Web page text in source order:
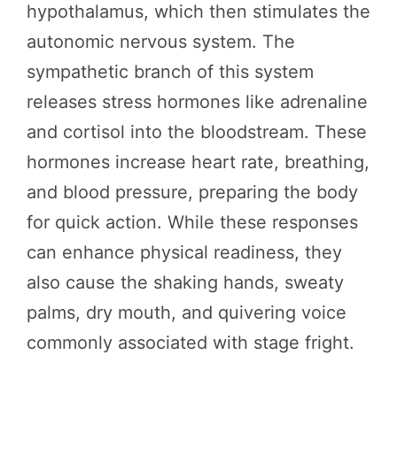
hypothalamus, which then stimulates the
autonomic nervous system. The
sympathetic branch of this system
releases stress hormones like adrenaline
and cortisol into the bloodstream. These
hormones increase heart rate, breathing,
and blood pressure, preparing the body
for quick action. While these responses
can enhance physical readiness, they
also cause the shaking hands, sweaty
palms, dry mouth, and quivering voice
commonly associated with stage fright.